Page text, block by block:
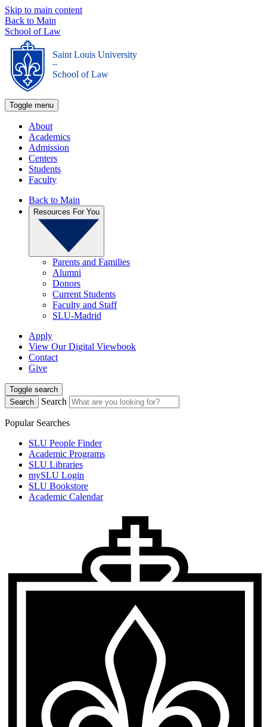
Skip to main content
Back to Main
School of Law
Saint Louis University
_
School of Law
Toggle menu
About
Academics
Admission
Centers
Students
Faculty
Back to Main
Resources For You
Parents and Families
Alumni
Donors
Current Students
Faculty and Staff
SLU-Madrid
Apply
View Our Digital Viewbook
Contact
Give
Toggle search
Search
Search
Popular Searches
SLU People Finder
Academic Programs
SLU Libraries
mySLU Login
SLU Bookstore
Academic Calendar